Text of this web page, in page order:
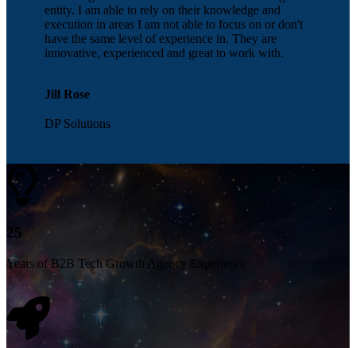
entity. I am able to rely on their knowledge and
execution in areas I am not able to focus on or don't
have the same level of experience in. They are
innovative, experienced and great to work with.
Jill Rose
DP Solutions
25
Years of B2B Tech Growth Agency Experience